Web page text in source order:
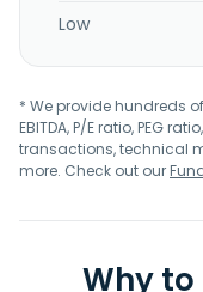
Low
* We provide hundreds
EBITDA, P/E ratio, PEG
transactions, technical
more. Check out our
Why to